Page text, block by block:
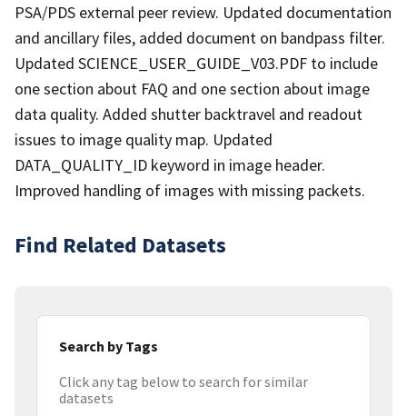
PSA/PDS external peer review. Updated documentation
and ancillary files, added document on bandpass filter.
Updated SCIENCE_USER_GUIDE_V03.PDF to include
one section about FAQ and one section about image
data quality. Added shutter backtravel and readout
issues to image quality map. Updated
DATA_QUALITY_ID keyword in image header.
Improved handling of images with missing packets.
Find Related Datasets
Search by Tags
Click any tag below to search for similar
datasets